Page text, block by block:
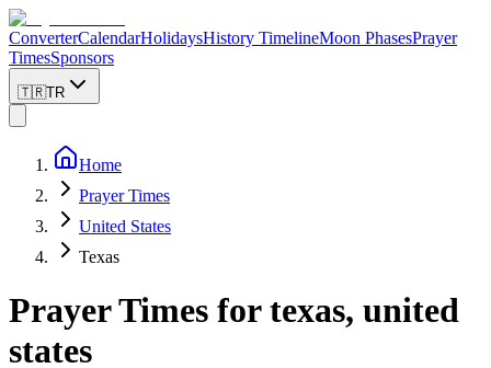
ConverterCalendarHolidaysHistory TimelineMoon PhasesPrayer
TimesSponsors
🇹🇷TR
Home
Prayer Times
United States
Texas
Prayer Times for texas, united
states